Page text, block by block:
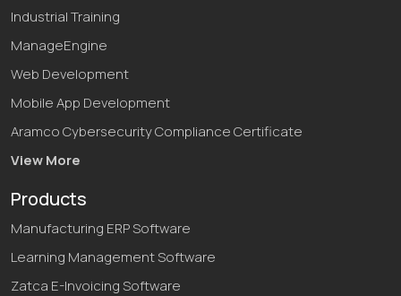
Industrial Training
ManageEngine
Web Development
Mobile App Development
Aramco Cybersecurity Compliance Certificate
View More
Products
Manufacturing ERP Software
Learning Management Software
Zatca E-Invoicing Software